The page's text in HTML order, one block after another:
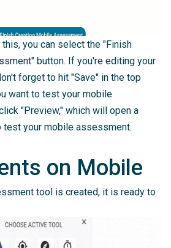
you can select the "Finish
button. If you're editing your
forget to hit "Save" in the top
want to test your mobile
"Preview," which will open a
test your mobile assessment.
on Mobile
tool is created, it is ready to